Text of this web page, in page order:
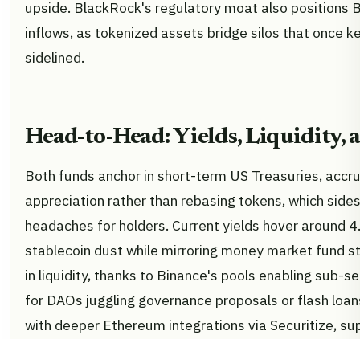
upside. BlackRock's regulatory moat also positions
inflows, as tokenized assets bridge silos that once
sidelined.
Head-to-Head: Yields, Liquidity,
Both funds anchor in short-term US Treasuries,
appreciation rather than rebasing tokens, which
headaches for holders. Current yields hover around
stablecoin dust while mirroring money market fund
in liquidity, thanks to Binance's pools enabling sub-
for DAOs juggling governance proposals or flash
with deeper Ethereum integrations via Securitize,